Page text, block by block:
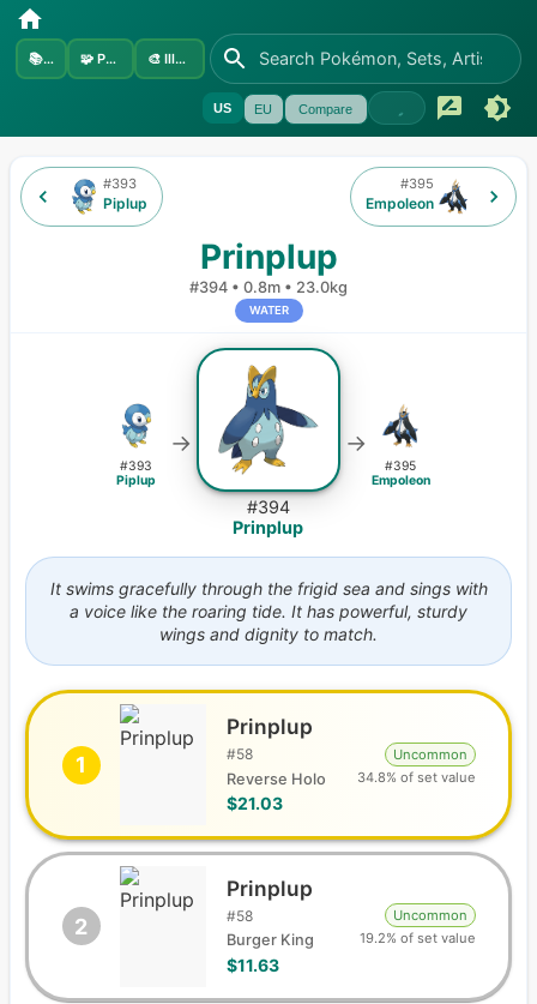
📚Sets 🧩 Pokémon 🎨 Illustrators
US EU Compare
#393
Piplup
Prinplup
#394 • 0.8m • 23.0kg
WATER
#395
Empoleon
#393
Piplup
→
#394
Prinplup
→
#395
Empoleon
It swims gracefully through the frigid sea and sings with
a voice like the roaring tide. It has powerful, sturdy
wings and dignity to match.
1
Prinplup
#58
Reverse Holo
$21.03
Uncommon
34.8% of set value
2
Prinplup
#58
Burger King
$11.63
Uncommon
19.2% of set value